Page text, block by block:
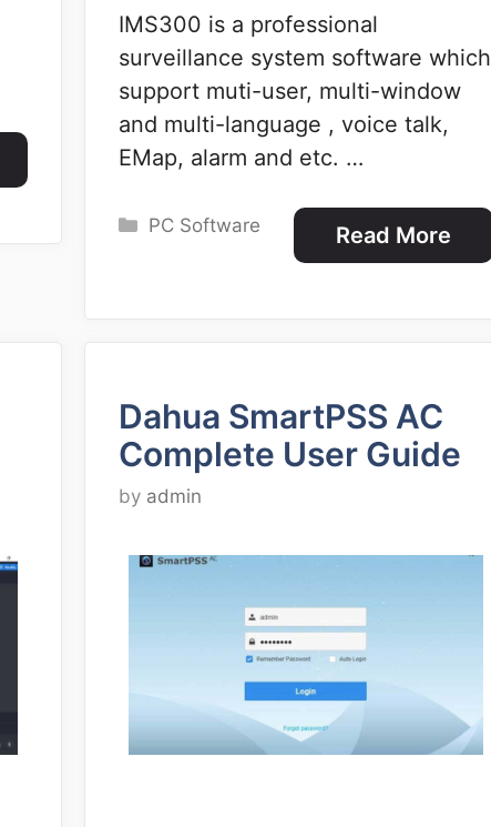
IMS300 is a professional
surveillance system software which
support muti-user, multi-window
and multi-language , voice talk,
EMap, alarm and etc. …
Read More
Categories
PC Software
Dahua SmartPSS AC
Complete User Guide
by admin